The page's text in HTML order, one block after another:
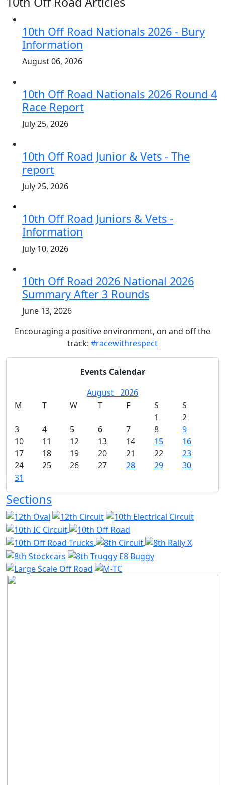
10th Off Road Nationals 2026 - Bury
Information
August 06, 2026
10th Off Road Nationals 2026 Round 4
Race Report
July 25, 2026
10th Off Road Junior & Vets - The
report
July 25, 2026
10th Off Road Juniors & Vets -
Information
July 10, 2026
10th Off Road 2026 National 2026
Summary After 3 Rounds
June 13, 2026
Encouraging a positive environment, on and off the
track: #racewithrespect
Events Calendar
August 2026
M
T W T F S
S
1
2
3
4 5 6 7 8
9
10
11 12 13 14 15
16
17
18 19 20 21 22
23
24
25 26 27 28 29
30
31
Sections